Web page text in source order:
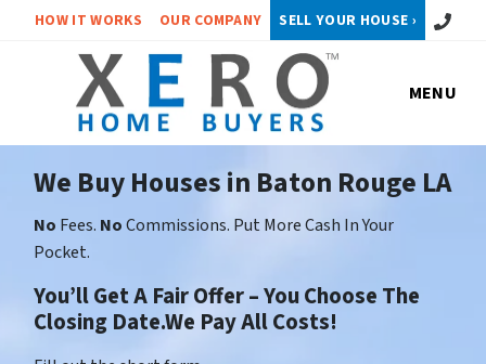
HOW IT WORKS OUR COMPANY SELL YOUR HOUSE › Call or
MENU
We Buy Houses in Baton Rouge LA
No Fees. NoCommissions. Put More Cash In Your
Pocket.
You’ll Get A Fair Offer – You Choose The
Closing Date.We Pay All Costs!